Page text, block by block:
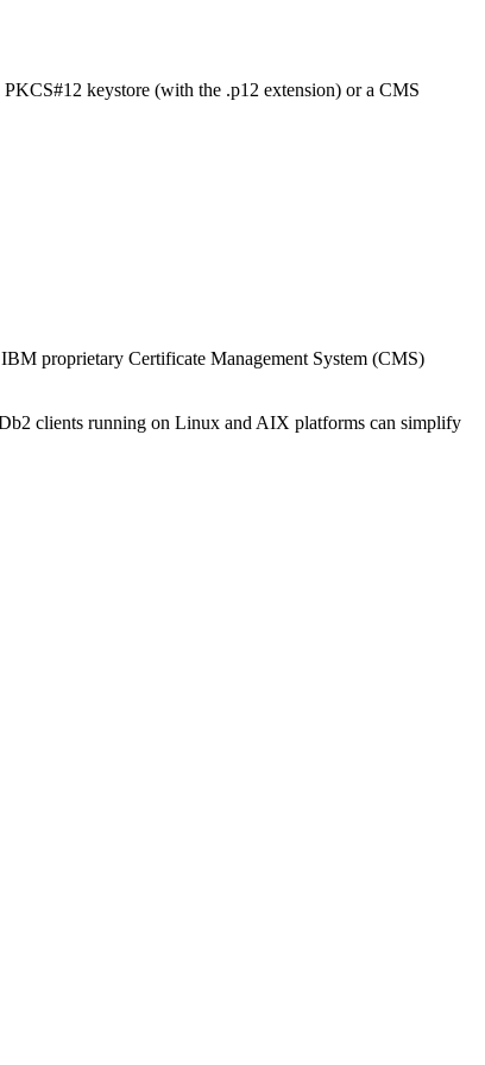
keystore (with the .p12 extension) or a CMS
proprietary Certificate Management System (CMS)
clients running on Linux and AIX platforms can simplify